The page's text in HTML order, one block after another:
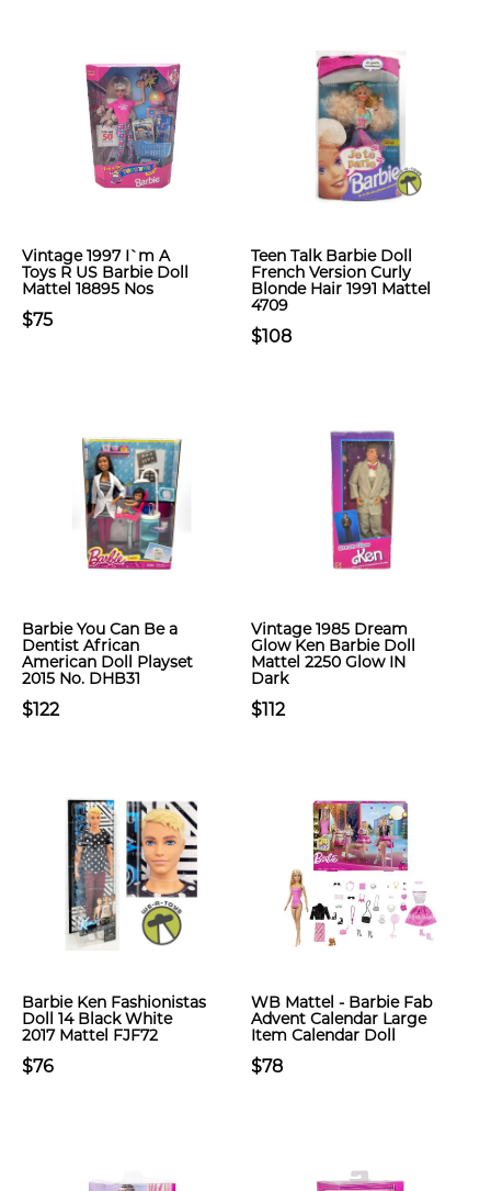
Vintage 1997 I`m A
Toys R US Barbie Doll
Mattel 18895 Nos
$75
Teen Talk Barbie Doll
French Version Curly
Blonde Hair 1991 Mattel
4709
$108
Barbie You Can Be a
Dentist African
American Doll Playset
2015 No. DHB31
$122
Vintage 1985 Dream
Glow Ken Barbie Doll
Mattel 2250 Glow IN
Dark
$112
Barbie Ken Fashionistas
Doll 14 Black White
2017 Mattel FJF72
$76
WB Mattel - Barbie Fab
Advent Calendar Large
Item Calendar Doll
$78